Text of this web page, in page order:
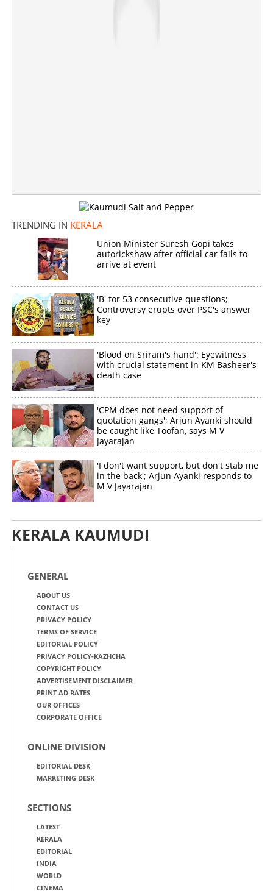
TRENDING IN KERALA
Union Minister Suresh Gopi takes
autorickshaw after official car fails to
arrive at event
'B' for 53 consecutive questions;
Controversy erupts over PSC's answer
key
'Blood on Sriram's hand': Eyewitness
with crucial statement in KM Basheer's
death case
'CPM does not need support of
quotation gangs'; Arjun Ayanki should
be caught like Toofan, says M V
Jayarajan
'I don't want support, but don't stab me
in the back'; Arjun Ayanki responds to
M V Jayarajan
KERALA KAUMUDI
GENERAL
ABOUT US
CONTACT US
PRIVACY POLICY
TERMS OF SERVICE
EDITORIAL POLICY
PRIVACY POLICY-KAZHCHA
COPYRIGHT POLICY
ADVERTISEMENT DISCLAIMER
PRINT AD RATES
OUR OFFICES
CORPORATE OFFICE
ONLINE DIVISION
EDITORIAL DESK
MARKETING DESK
SECTIONS
LATEST
KERALA
EDITORIAL
INDIA
WORLD
CINEMA